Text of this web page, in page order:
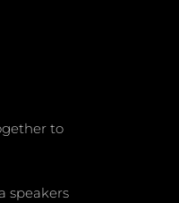
to
speakers